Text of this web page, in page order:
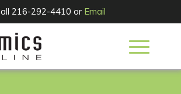
216-292-4410 or Email